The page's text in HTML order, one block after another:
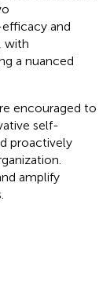
and
with
a nuanced
encouraged to
self-
proactively
amplify